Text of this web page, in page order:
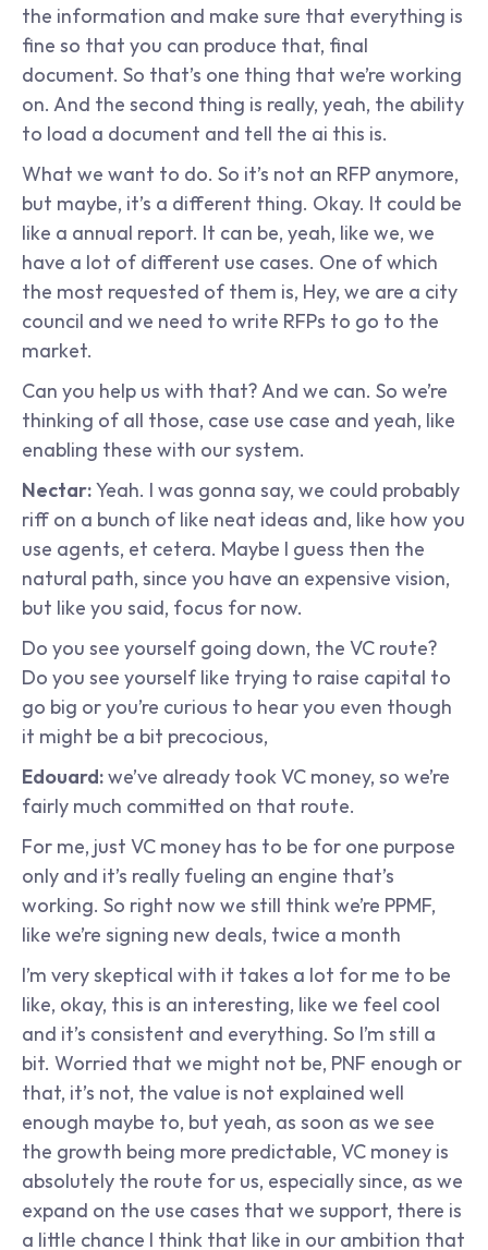
the information and make sure that everything is
fine so that you can produce that, final
document. So that’s one thing that we’re working
on. And the second thing is really, yeah, the ability
to load a document and tell the ai this is.
What we want to do. So it’s not an RFP anymore,
but maybe, it’s a different thing. Okay. It could be
like a annual report. It can be, yeah, like we, we
have a lot of different use cases. One of which
the most requested of them is, Hey, we are a city
council and we need to write RFPs to go to the
market.
Can you help us with that? And we can. So we’re
thinking of all those, case use case and yeah, like
enabling these with our system.
Nectar: Yeah. I was gonna say, we could probably
riff on a bunch of like neat ideas and, like how you
use agents, et cetera. Maybe I guess then the
natural path, since you have an expensive vision,
but like you said, focus for now.
Do you see yourself going down, the VC route?
Do you see yourself like trying to raise capital to
go big or you’re curious to hear you even though
it might be a bit precocious,
Edouard: we’ve already took VC money, so we’re
fairly much committed on that route.
For me, just VC money has to be for one purpose
only and it’s really fueling an engine that’s
working. So right now we still think we’re PPMF,
like we’re signing new deals, twice a month
I’m very skeptical with it takes a lot for me to be
like, okay, this is an interesting, like we feel cool
and it’s consistent and everything. So I’m still a
bit. Worried that we might not be, PNF enough or
that, it’s not, the value is not explained well
enough maybe to, but yeah, as soon as we see
the growth being more predictable, VC money is
absolutely the route for us, especially since, as we
expand on the use cases that we support, there is
a little chance I think that like in our ambition that